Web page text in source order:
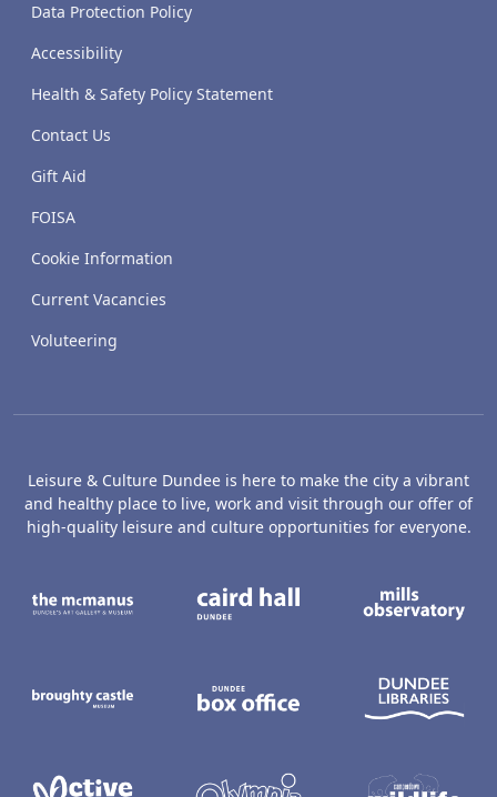
Data Protection Policy
Accessibility
Health & Safety Policy Statement
Contact Us
Gift Aid
FOISA
Cookie Information
Current Vacancies
Voluteering
Leisure & Culture Dundee is here to make the city a vibrant
and healthy place to live, work and visit through our offer of
high-quality leisure and culture opportunities for everyone.